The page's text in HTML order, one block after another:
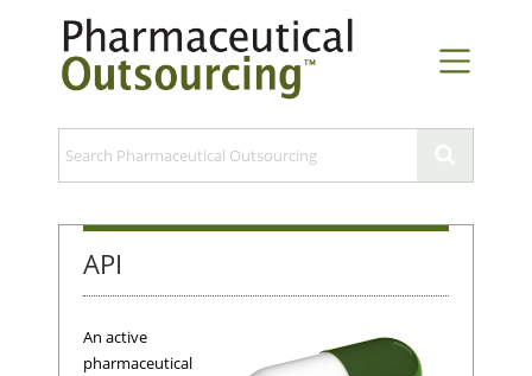
API
An active
pharmaceutical